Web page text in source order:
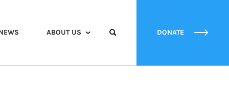
ABOUT US DONATE